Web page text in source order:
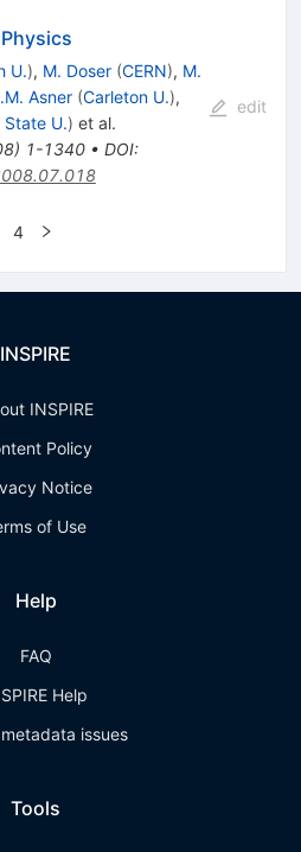
U.), M. Doser (CERN), M.
Asner (Carleton U.),
State U.) et al.
) 1-1340• DOI:
edit
4
INSPIRE
INSPIRE
Policy
Notice
of Use
Help
FAQ
Help
issues
Tools